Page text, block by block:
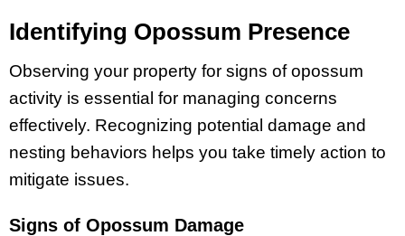
Identifying Opossum Presence
Observing your property for signs of opossum
activity is essential for managing concerns
effectively. Recognizing potential damage and
nesting behaviors helps you take timely action to
mitigate issues.
Signs of Opossum Damage